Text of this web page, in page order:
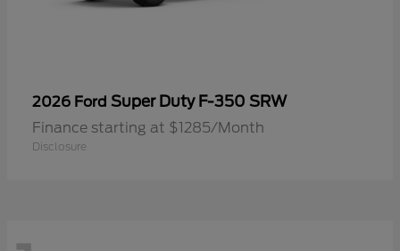
2026 Ford Super Duty F-350 SRW
Finance starting at $1285/Month
Disclosure